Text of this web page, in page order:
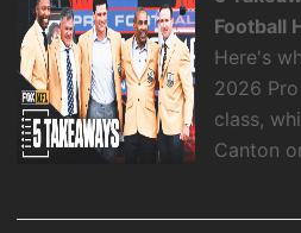
Football
Here's
2026
class,
Canton